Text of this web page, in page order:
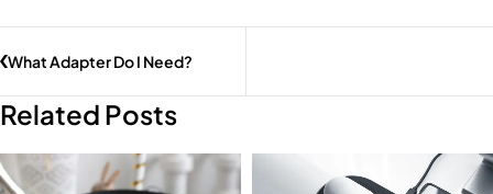
What Adapter Do I Need?
Related Posts